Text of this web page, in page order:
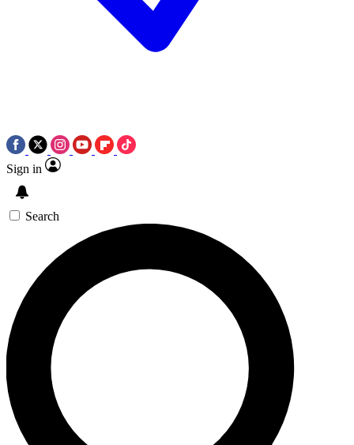
Sign in
Search